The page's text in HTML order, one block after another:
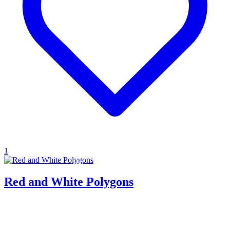
1
Red and White Polygons